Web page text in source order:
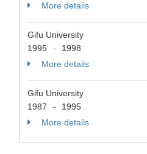
More details
Gifu University
1995
-
1998
More details
Gifu University
1987
-
1995
More details